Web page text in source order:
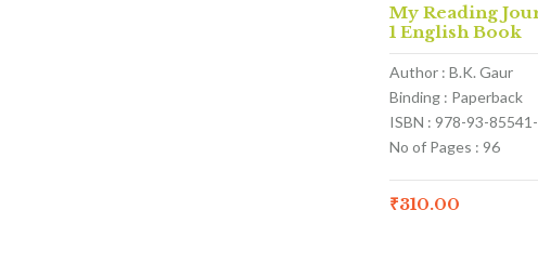
My Reading
1 English Book
Author : B.K. Gaur
Binding : Paperback
ISBN : 978-93-
No of Pages : 96
₹310.00